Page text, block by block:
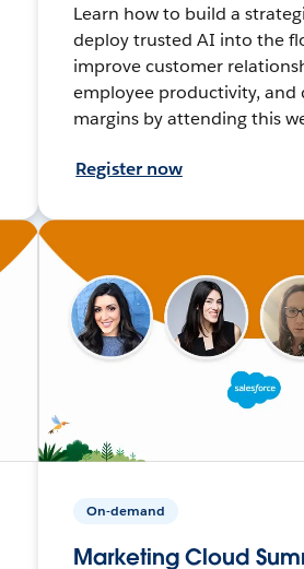
Learn how to build a
deploy trusted AI into the
improve customer
employee productivity, and
margins by attending this
Register now
On-demand
Marketing Cloud